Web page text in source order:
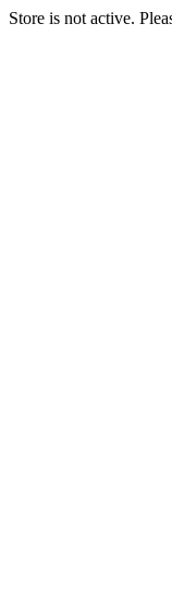
Store is not active.